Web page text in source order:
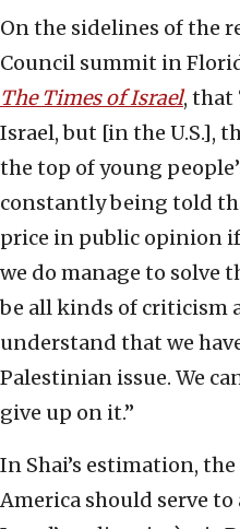
On the sidelines of the
Council summit in
The Times of Israel, that
Israel, but [in the U.S.],
the top of young
constantly being told
price in public opinion
we do manage to solve
be all kinds of criticism
understand that we
Palestinian issue. We
give up on it.”
In Shai’s estimation,
America should serve